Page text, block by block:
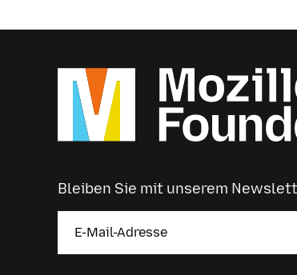
Bleiben Sie mit unserem